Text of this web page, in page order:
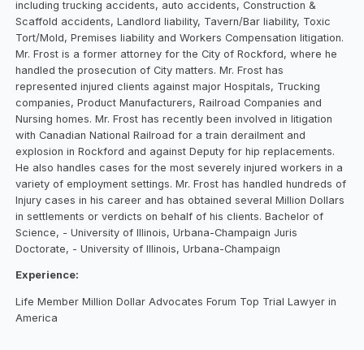
including trucking accidents, auto accidents, Construction &
Scaffold accidents, Landlord liability, Tavern/Bar liability, Toxic
Tort/Mold, Premises liability and Workers Compensation litigation.
Mr. Frost is a former attorney for the City of Rockford, where he
handled the prosecution of City matters. Mr. Frost has
represented injured clients against major Hospitals, Trucking
companies, Product Manufacturers, Railroad Companies and
Nursing homes. Mr. Frost has recently been involved in litigation
with Canadian National Railroad for a train derailment and
explosion in Rockford and against Deputy for hip replacements.
He also handles cases for the most severely injured workers in a
variety of employment settings. Mr. Frost has handled hundreds of
Injury cases in his career and has obtained several Million Dollars
in settlements or verdicts on behalf of his clients. Bachelor of
Science, - University of Illinois, Urbana-Champaign Juris
Doctorate, - University of Illinois, Urbana-Champaign
Experience:
Life Member Million Dollar Advocates Forum Top Trial Lawyer in
America